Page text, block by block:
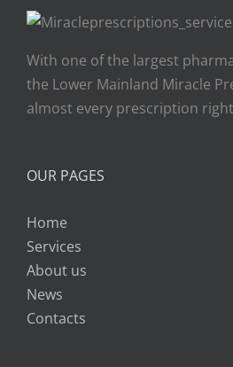
With one of the largest
the Lower Mainland Miracle
almost every prescription
OUR PAGES
Home
Services
About us
News
Contacts